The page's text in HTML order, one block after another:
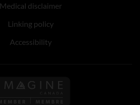
Medical disclaimer
Linking policy
Accessibility
Follow us on Imagine